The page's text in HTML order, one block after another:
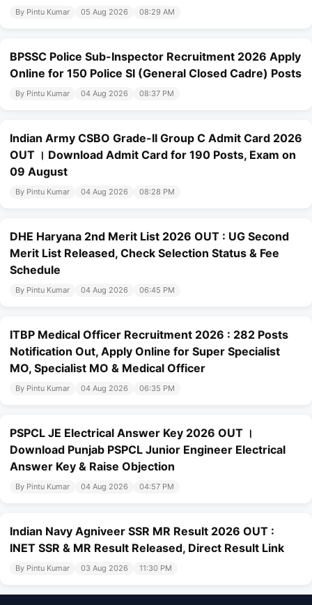
By Pintu Kumar 05 Aug 2026 08:29 AM
BPSSC Police Sub-Inspector Recruitment 2026 Apply
Online for 150 Police SI (General Closed Cadre) Posts
By Pintu Kumar 04 Aug 2026 08:37 PM
Indian Army CSBO Grade-II Group C Admit Card 2026
OUT । Download Admit Card for 190 Posts, Exam on
09 August
By Pintu Kumar 04 Aug 2026 08:28 PM
DHE Haryana 2nd Merit List 2026 OUT : UG Second
Merit List Released, Check Selection Status & Fee
Schedule
By Pintu Kumar 04 Aug 2026 06:45 PM
ITBP Medical Officer Recruitment 2026 : 282 Posts
Notification Out, Apply Online for Super Specialist
MO, Specialist MO & Medical Officer
By Pintu Kumar 04 Aug 2026 06:35 PM
PSPCL JE Electrical Answer Key 2026 OUT ।
Download Punjab PSPCL Junior Engineer Electrical
Answer Key & Raise Objection
By Pintu Kumar 04 Aug 2026 04:57 PM
Indian Navy Agniveer SSR MR Result 2026 OUT :
INET SSR & MR Result Released, Direct Result Link
By Pintu Kumar 03 Aug 2026 11:30 PM